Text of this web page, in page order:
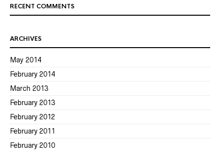
RECENT COMMENTS
ARCHIVES
May 2014
February 2014
March 2013
February 2013
February 2012
February 2011
February 2010